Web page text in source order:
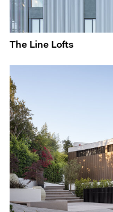
The Line Lofts